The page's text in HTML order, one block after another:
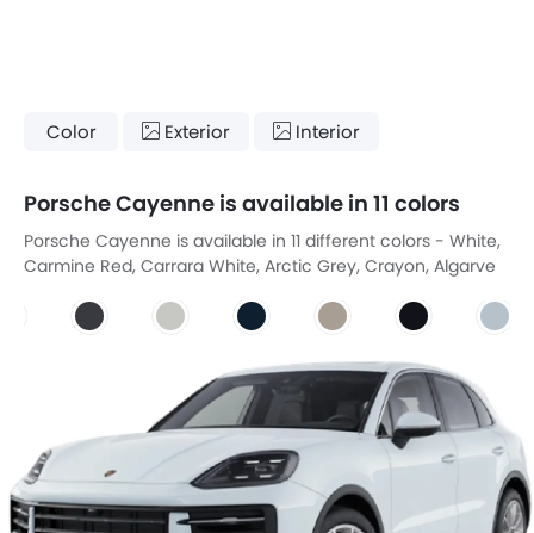
Color Exterior Interior
Porsche Cayenne is available in 11 colors
Porsche Cayenne is available in 11 different colors - White,
Carmine Red, Carrara White, Arctic Grey, Crayon, Algarve
Montego Blue, Quartzite Grey.